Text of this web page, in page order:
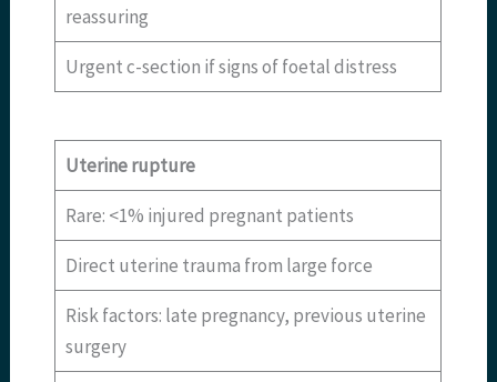
reassuring
Urgent c-section if signs of foetal distress
Uterine rupture
Rare: <1% injured pregnant patients
Direct uterine trauma from large force
Risk factors: late pregnancy, previous uterine
surgery